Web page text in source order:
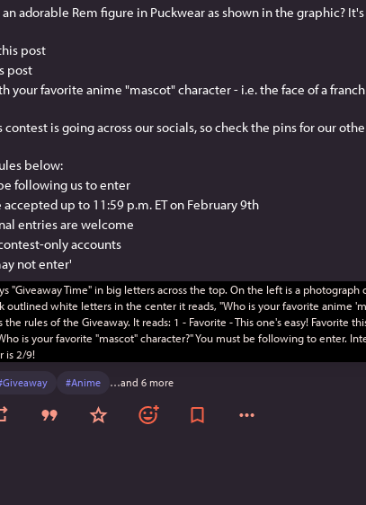
adorable Rem figure in Puckwear as shown in the graphic? It's
post
post
your favorite anime "mascot" character - i.e. the face of a
contest is going across our socials, so check the pins for our
below:
following us to enter
accepted up to 11:59 p.m. ET on February 9th
entries are welcome
only accounts
not enter'
Giveaway #Anime …and 6 more